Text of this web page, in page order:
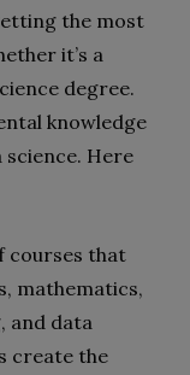
the most
it’s a
degree.
knowledge
science. Here
courses that
mathematics,
and data
create the